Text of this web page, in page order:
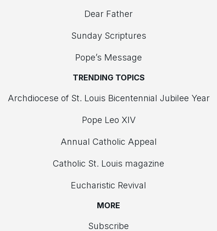
Dear Father
Sunday Scriptures
Pope’s Message
TRENDING TOPICS
Archdiocese of St. Louis Bicentennial Jubilee Year
Pope Leo XIV
Annual Catholic Appeal
Catholic St. Louis magazine
Eucharistic Revival
MORE
Subscribe